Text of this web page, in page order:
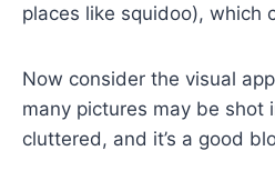
places like squidoo), which
Now consider the visual
many pictures may be shot
cluttered, and it’s a good